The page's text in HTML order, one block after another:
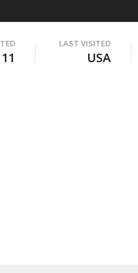
LAST VISITED
USA